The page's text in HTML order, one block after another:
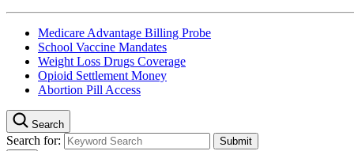
Medicare Advantage Billing Probe
School Vaccine Mandates
Weight Loss Drugs Coverage
Opioid Settlement Money
Abortion Pill Access
Search
Search for: